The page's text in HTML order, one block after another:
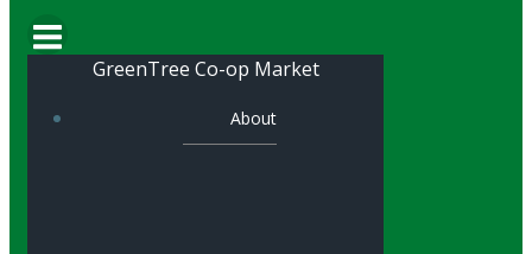
GreenTree Co-op Market
About